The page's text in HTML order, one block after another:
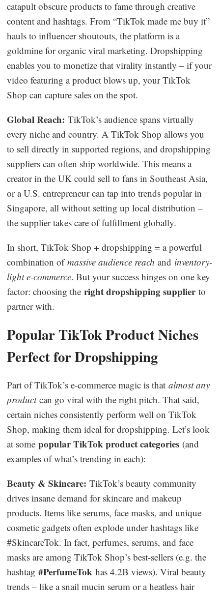
catapult obscure products to fame through creative
content and hashtags. From “TikTok made me buy it”
hauls to influencer shoutouts, the platform is a
goldmine for organic viral marketing. Dropshipping
enables you to monetize that virality instantly – if your
video featuring a product blows up, your TikTok
Shop can capture sales on the spot.
Global Reach: TikTok’s audience spans virtually
every niche and country. A TikTok Shop allows you
to sell directly in supported regions, and dropshipping
suppliers can often ship worldwide. This means a
creator in the UK could sell to fans in Southeast Asia,
or a U.S. entrepreneur can tap into trends popular in
Singapore, all without setting up local distribution –
the supplier takes care of fulfillment globally.
In short, TikTok Shop + dropshipping = a powerful
combination ofmassive audience reach and inventory-
light e-commerce. But your success hinges on one key
factor: choosing theright dropshipping supplierto
partner with.
Popular TikTok Product Niches
Perfect for Dropshipping
Part of TikTok’s e-commerce magic is thatalmost any
productcan go viral with the right pitch. That said,
certain niches consistently perform well on TikTok
Shop, making them ideal for dropshipping. Let’s look
at somepopular TikTok product categories (and
examples of what’s trending in each):
Beauty & Skincare: TikTok’s beauty community
drives insane demand for skincare and makeup
products. Items like serums, face masks, and unique
cosmetic gadgets often explode under hashtags like
#SkincareTok. In fact, perfumes, serums, and face
masks are among TikTok Shop’s best-sellers (e.g. the
hashtag#PerfumeTok has 4.2B views). Viral beauty
trends – like a snail mucin serum or a heatless hair